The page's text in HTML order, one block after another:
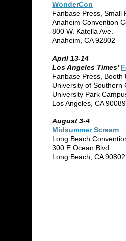
WonderCon
Fanbase Press, Small
Anaheim Convention
800 W. Katella Ave.
Anaheim, CA 92802
April 13-14
Los Angeles Times'
Fanbase Press, Booth
University of Southern
University Park
Los Angeles, CA 90089
August 3-4
Midsummer Scream
Long Beach
300 E Ocean Blvd.
Long Beach, CA 90802